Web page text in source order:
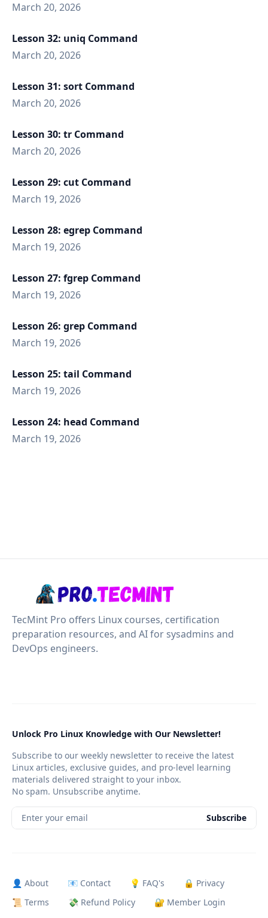
March 20, 2026
Lesson 32: uniq Command
March 20, 2026
Lesson 31: sort Command
March 20, 2026
Lesson 30: tr Command
March 20, 2026
Lesson 29: cut Command
March 19, 2026
Lesson 28: egrep Command
March 19, 2026
Lesson 27: fgrep Command
March 19, 2026
Lesson 26: grep Command
March 19, 2026
Lesson 25: tail Command
March 19, 2026
Lesson 24: head Command
March 19, 2026
TecMint Pro offers Linux courses, certification
preparation resources, and AI for sysadmins and
DevOps engineers.
Unlock Pro Linux Knowledge with Our Newsletter!
Subscribe to our weekly newsletter to receive the latest
Linux articles, exclusive guides, and pro-level learning
materials delivered straight to your inbox.
No spam. Unsubscribe anytime.
Enter your email Subscribe
👤 About 📧 Contact 💡 FAQ's
🔒 Privacy
📜 Terms
💸 Refund Policy 🔐 Member Login